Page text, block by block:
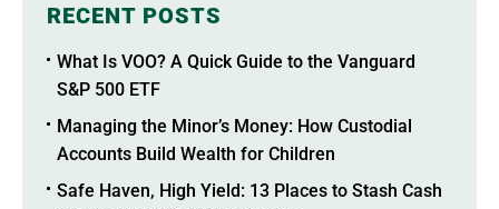
RECENT POSTS
What Is VOO? A Quick Guide to the Vanguard
S&P 500 ETF
Managing the Minor’s Money: How Custodial
Accounts Build Wealth for Children
Safe Haven, High Yield: 13 Places to Stash Cash